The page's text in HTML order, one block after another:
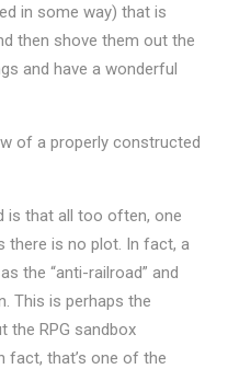
in some way) that is
then shove them out the
and have a wonderful
of a properly constructed
is that all too often, one
there is no plot. In fact, a
the “anti-railroad” and
This is perhaps the
the RPG sandbox
fact, that’s one of the